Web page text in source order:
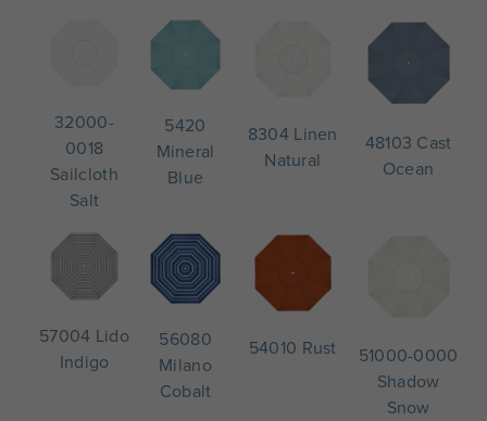
32000-
0018
Sailcloth
Salt
5420
Mineral
Blue
8304 Linen
Natural
48103 Cast
Ocean
57004 Lido
Indigo
56080
Milano
Cobalt
54010 Rust
51000-0000
Shadow
Snow